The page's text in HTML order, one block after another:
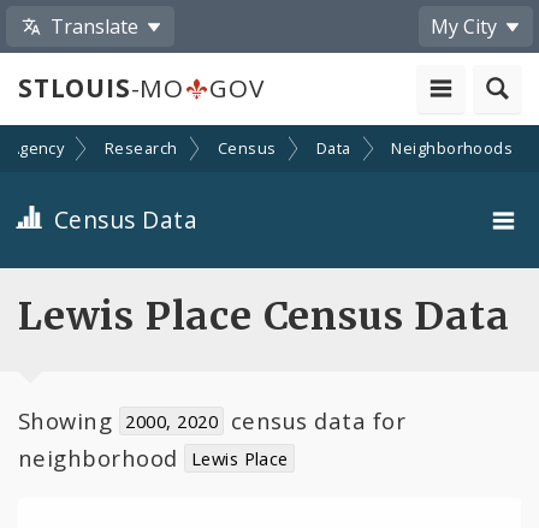
Translate My City
STLOUIS-MO GOV
Agency Research Census Data Neighborhoods
Census Data
City-Wide
Wards
Toggle
child
navigation
Lewis Place Census Data
Showing 2000, 2020 census data for
neighborhood
Lewis Place